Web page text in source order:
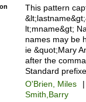
(\w+?|\.)\
{0,2})$
This pattern
lt;mname&gt;
names may be
ie &quot;Mary
after the
Standard
O'Brien, Miles
|
Smith,Barry